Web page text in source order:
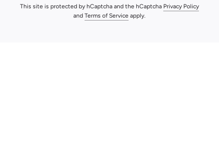
This site is protected by hCaptcha and the hCaptcha Privacy Policy
and Terms of Service apply.